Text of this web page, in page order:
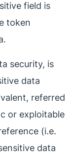
field is
token
security, is
data
referred
or exploitable
(i.e.
data